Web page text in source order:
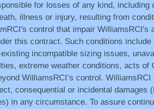
for losses of any kind, including
illness or injury, resulting from
control that impair WilliamsRCI's
this contract. Such conditions include
incompatible sizing issues,
extreme weather conditions, acts of
WilliamsRCI’s control. WilliamsRCI
consequential or incidental damages
in any circumstance. To assure